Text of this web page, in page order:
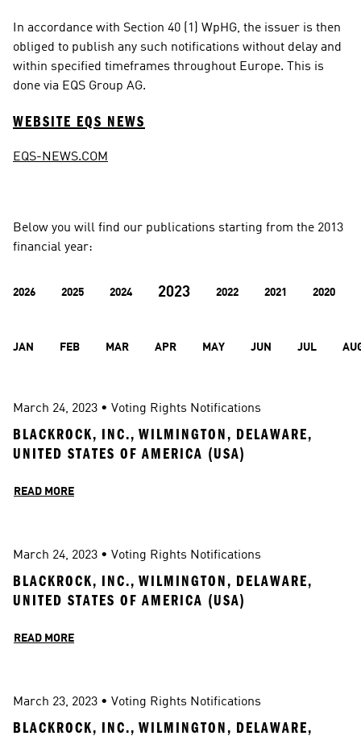
In accordance with Section 40 (1) WpHG, the issuer is then
obliged to publish any such notifications without delay and
within specified timeframes throughout Europe. This is
done via EQS Group AG.
WEBSITE EQS NEWS
EQS-NEWS.COM
Below you will find our publications starting from the 2013
financial year:
2026 2025 2024 2023 2022 2021 2020
JAN FEB MAR APR MAY JUN JUL
March 24, 2023 • Voting Rights Notifications
BLACKROCK, INC., WILMINGTON, DELAWARE,
UNITED STATES OF AMERICA (USA)
READ MORE
March 24, 2023 • Voting Rights Notifications
BLACKROCK, INC., WILMINGTON, DELAWARE,
UNITED STATES OF AMERICA (USA)
READ MORE
March 23, 2023 • Voting Rights Notifications
BLACKROCK, INC., WILMINGTON, DELAWARE,